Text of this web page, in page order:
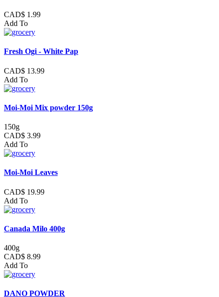
CAD$ 1.99
Add To
Fresh Ogi - White Pap
CAD$ 13.99
Add To
Moi-Moi Mix powder 150g
150g
CAD$ 3.99
Add To
Moi-Moi Leaves
CAD$ 19.99
Add To
Canada Milo 400g
400g
CAD$ 8.99
Add To
DANO POWDER